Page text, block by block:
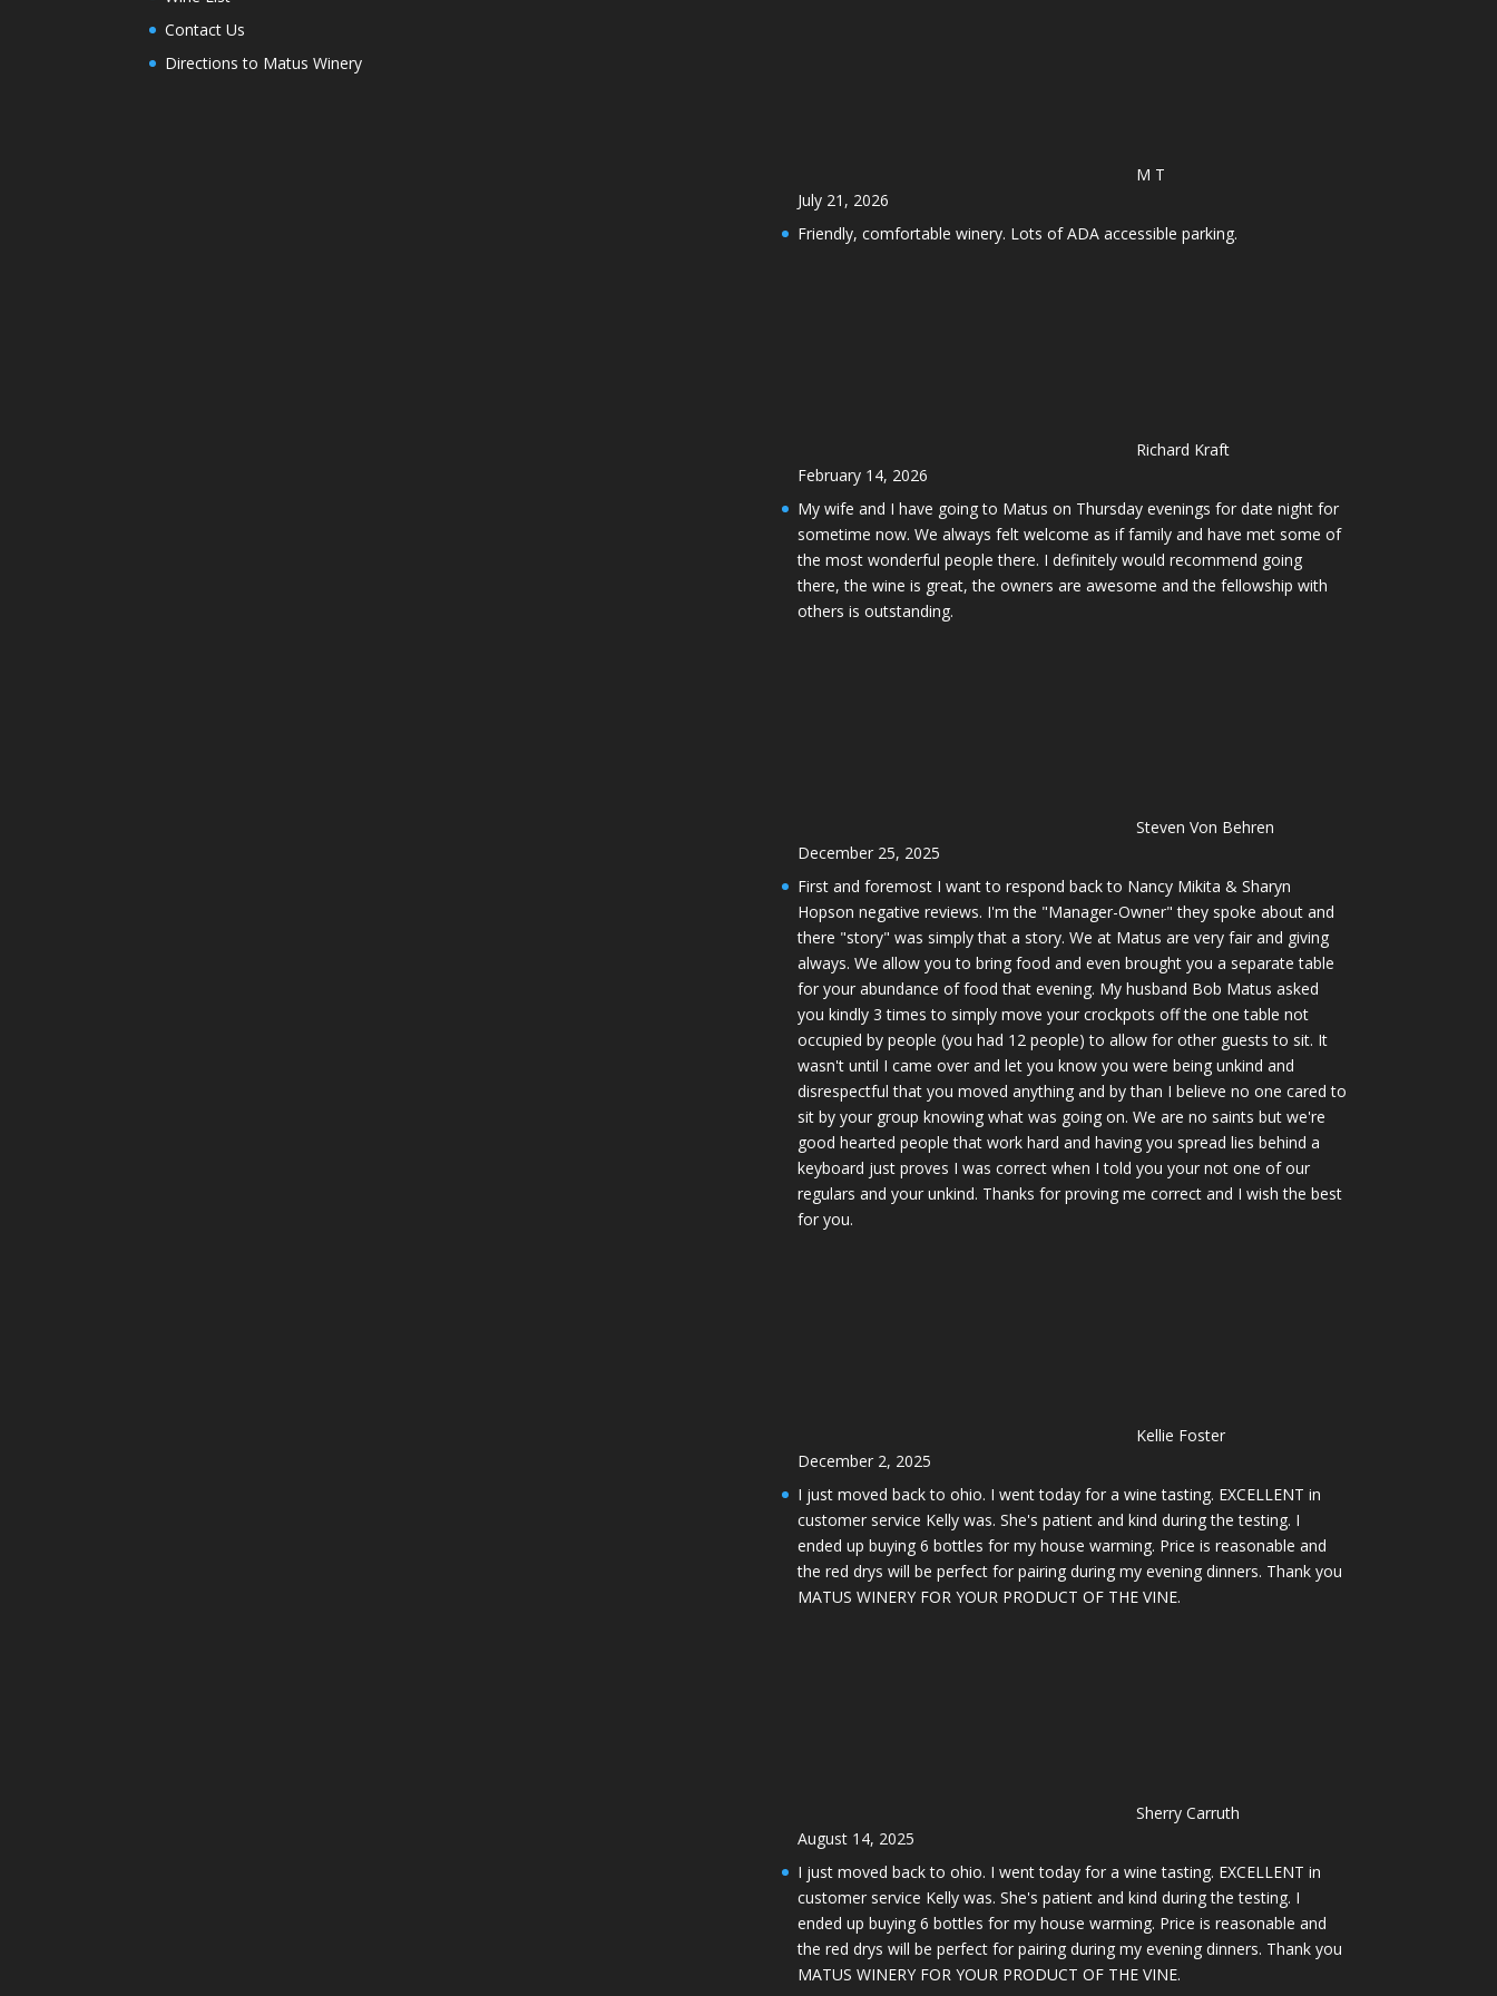
Contact Us
Directions to Matus Winery
M T
July 21, 2026
Friendly, comfortable winery. Lots of ADA accessible parking.
Richard Kraft
February 14, 2026
My wife and I have going to Matus on Thursday evenings for date night for
sometime now. We always felt welcome as if family and have met some of
the most wonderful people there. I definitely would recommend going
there, the wine is great, the owners are awesome and the fellowship with
others is outstanding.
Steven Von Behren
December 25, 2025
First and foremost I want to respond back to Nancy Mikita & Sharyn
Hopson negative reviews. I'm the "Manager-Owner" they spoke about and
there "story" was simply that a story. We at Matus are very fair and giving
always. We allow you to bring food and even brought you a separate table
for your abundance of food that evening. My husband Bob Matus asked
you kindly 3 times to simply move your crockpots off the one table not
occupied by people (you had 12 people) to allow for other guests to sit. It
wasn't until I came over and let you know you were being unkind and
disrespectful that you moved anything and by than I believe no one cared to
sit by your group knowing what was going on. We are no saints but we're
good hearted people that work hard and having you spread lies behind a
keyboard just proves I was correct when I told you your not one of our
regulars and your unkind. Thanks for proving me correct and I wish the best
for you.
Kellie Foster
December 2, 2025
I just moved back to ohio. I went today for a wine tasting. EXCELLENT in
customer service Kelly was. She's patient and kind during the testing. I
ended up buying 6 bottles for my house warming. Price is reasonable and
the red drys will be perfect for pairing during my evening dinners. Thank you
MATUS WINERY FOR YOUR PRODUCT OF THE VINE.
Sherry Carruth
August 14, 2025
I just moved back to ohio. I went today for a wine tasting. EXCELLENT in
customer service Kelly was. She's patient and kind during the testing. I
ended up buying 6 bottles for my house warming. Price is reasonable and
the red drys will be perfect for pairing during my evening dinners. Thank you
MATUS WINERY FOR YOUR PRODUCT OF THE VINE.